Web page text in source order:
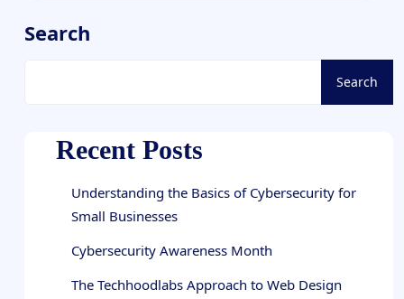
Search
Search
Recent Posts
Understanding the Basics of Cybersecurity for
Small Businesses
Cybersecurity Awareness Month
The Techhoodlabs Approach to Web Design